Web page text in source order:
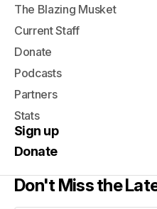
The Blazing Musket
Current Staff
Donate
Podcasts
Partners
Stats
Sign up
Donate
Don't Miss the